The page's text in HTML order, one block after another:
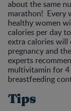
about the same
marathon! Every
healthy women
calories per day
extra calories
pregnancy and
experts
multivitamin for 4
breastfeeding
Tips